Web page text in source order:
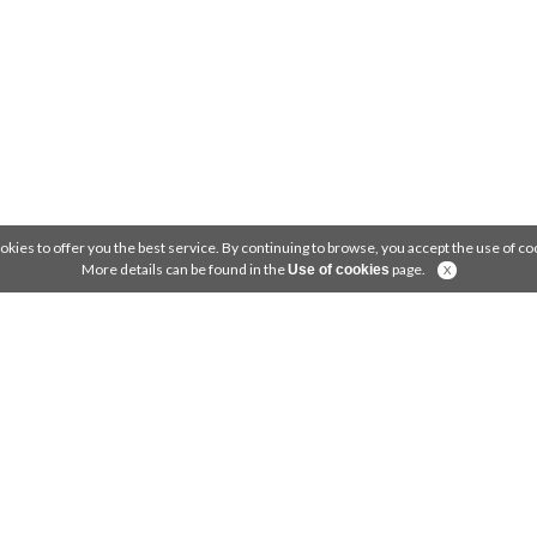
to offer you the best service. By continuing to browse, you accept the use of
More details can be found in theUse of cookies page.